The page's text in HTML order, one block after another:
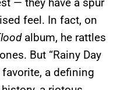
feel. In fact, on
album, he rattles
But “Rainy Day
a defining